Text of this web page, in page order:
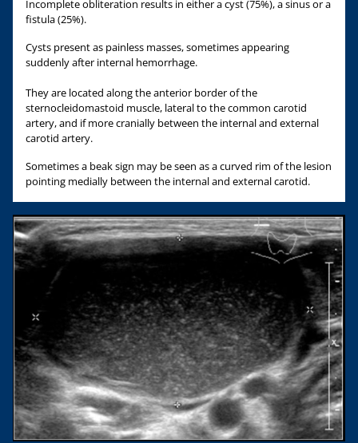
Incomplete obliteration results in either a cyst (75%), a sinus or a
fistula (25%).
Cysts present as painless masses, sometimes appearing
suddenly after internal hemorrhage.
They are located along the anterior border of the
sternocleidomastoid muscle, lateral to the common carotid
artery, and if more cranially between the internal and external
carotid artery.
Sometimes a beak sign may be seen as a curved rim of the lesion
pointing medially between the internal and external carotid.